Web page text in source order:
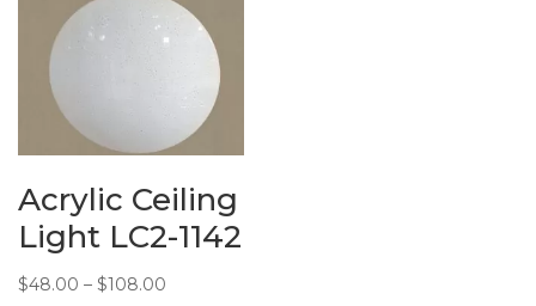
Acrylic Ceiling
Light LC2-1142
$48.00 – $108.00